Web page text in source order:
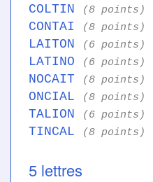
COLTIN (8 points)
CONTAI (8 points)
LAITON (6 points)
LATINO (6 points)
NOCAIT (8 points)
ONCIAL (8 points)
TALION (6 points)
TINCAL (8 points)
5 lettres